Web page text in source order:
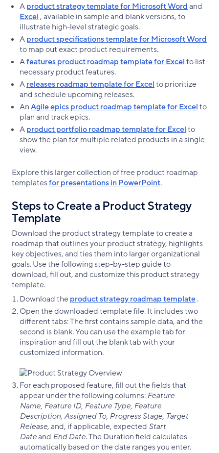
Aproduct strategy template for Microsoft Wordand
Excel, available in sample and blank versions, to
illustrate high-level strategic goals.
Aproduct specifications template for Microsoft Word
to map out exact product requirements.
Afeatures product roadmap template for Excelto list
necessary product features.
Areleases roadmap template for Excelto prioritize
and schedule upcoming releases.
AnAgile epics product roadmap template for Excelto
plan and track epics.
Aproduct portfolio roadmap template for Excelto
show the plan for multiple related products in a single
view.
Explore this larger collection of free product roadmap
templatesfor presentations in PowerPoint.
Steps to Create a Product Strategy
Template
Download the product strategy template to create a
roadmap that outlines your product strategy, highlights
key objectives, and ties them into larger organizational
goals. Use the following step-by-step guide to
download, fill out, and customize this product strategy
template.
Download theproduct strategy roadmap template.
Open the downloaded template file. It includes two
different tabs: The first contains sample data, and the
second is blank. You can use the example tab for
inspiration and fill out the blank tab with your
customized information.
For each proposed feature, fill out the fields that
appear under the following columns:Feature
Name, Feature ID, Feature Type, Feature
Description, Assigned To, Progress Stage, Target
Release, and, if applicable, expected Start
Dateand End Date. The Duration field calculates
automatically based on the date ranges you enter.